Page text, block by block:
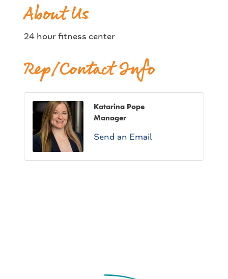
About Us
24 hour fitness center
Rep/Contact Info
Katarina Pope
Manager
Send an Email